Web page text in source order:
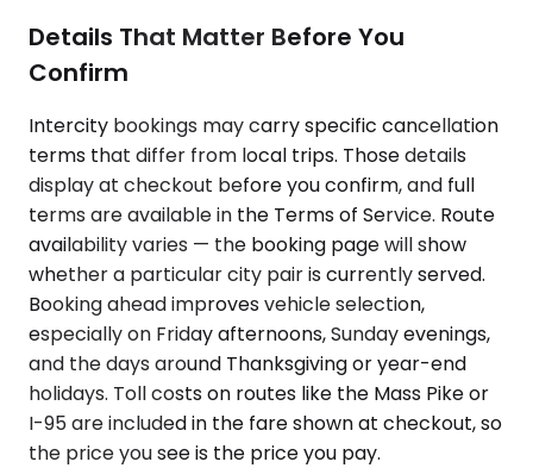
Details That Matter Before You
Confirm
Intercity bookings may carry specific cancellation
terms that differ from local trips. Those details
display at checkout before you confirm, and full
terms are available in the Terms of Service. Route
availability varies — the booking page will show
whether a particular city pair is currently served.
Booking ahead improves vehicle selection,
especially on Friday afternoons, Sunday evenings,
and the days around Thanksgiving or year-end
holidays. Toll costs on routes like the Mass Pike or
I-95 are included in the fare shown at checkout, so
the price you see is the price you pay.